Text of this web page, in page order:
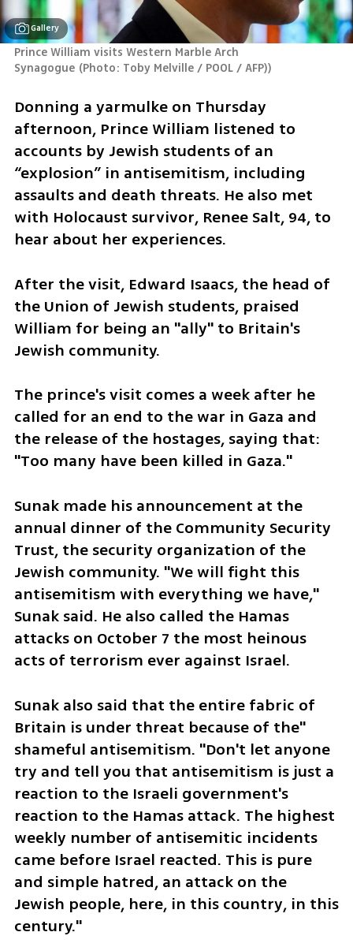
Gallery
Prince William visits Western Marble Arch
Synagogue (Photo: Toby Melville / POOL / AFP))
Donning a yarmulke on Thursday
afternoon, Prince William listened to
accounts by Jewish students of an
“explosion” in antisemitism, including
assaults and death threats. He also met
with Holocaust survivor, Renee Salt, 94, to
hear about her experiences.
After the visit, Edward Isaacs, the head of
the Union of Jewish students, praised
William for being an "ally" to Britain's
Jewish community.
The prince's visit comes a week after he
called for an end to the war in Gaza and
the release of the hostages, saying that:
"Too many have been killed in Gaza."
Sunak made his announcement at the
annual dinner of the Community Security
Trust, the security organization of the
Jewish community. "We will fight this
antisemitism with everything we have,"
Sunak said. He also called the Hamas
attacks on October 7 the most heinous
acts of terrorism ever against Israel.
Sunak also said that the entire fabric of
Britain is under threat because of the"
shameful antisemitism. "Don't let anyone
try and tell you that antisemitism is just a
reaction to the Israeli government's
reaction to the Hamas attack. The highest
weekly number of antisemitic incidents
came before Israel reacted. This is pure
and simple hatred, an attack on the
Jewish people, here, in this country, in this
century."